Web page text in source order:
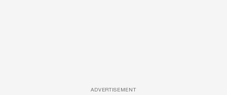
ADVERTISEMENT